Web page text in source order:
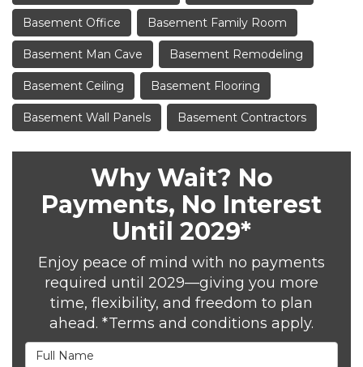
Basement Office Basement Family Room
Basement Man Cave Basement Remodeling
Basement Ceiling Basement Flooring
Basement Wall Panels Basement Contractors
Why Wait? No
Payments, No Interest
Until 2029*
Enjoy peace of mind with no payments
required until 2029—giving you more
time, flexibility, and freedom to plan
ahead. *Terms and conditions apply.
Full Name